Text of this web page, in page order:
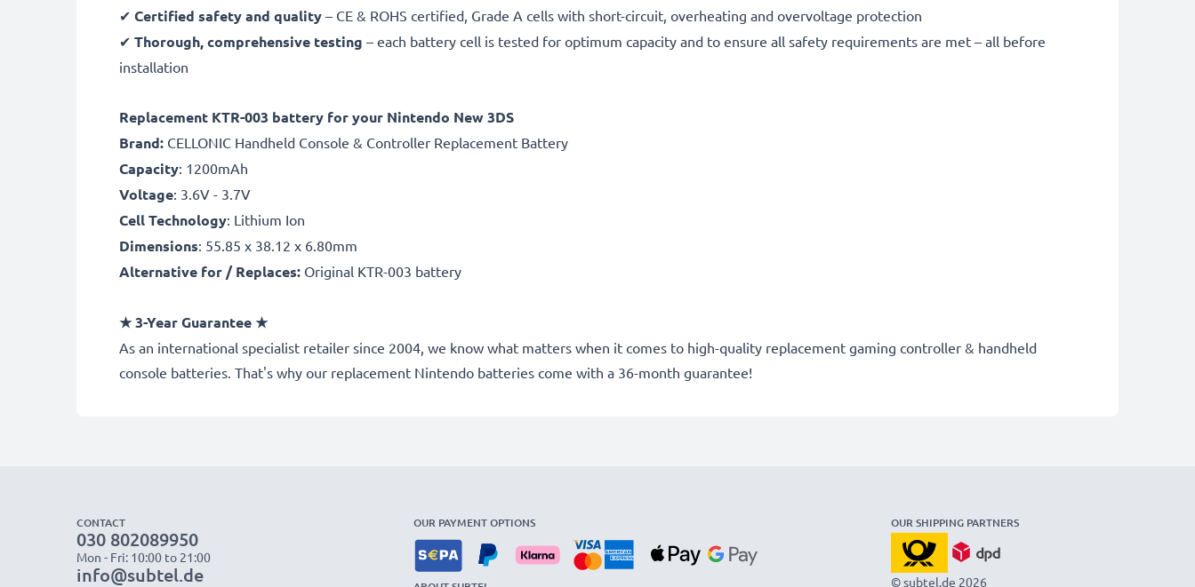
✔ Certified safety and quality – CE & ROHS certified, Grade A cells with short-circuit, overheating and overvoltage protection
✔ Thorough, comprehensive testing – each battery cell is tested for optimum capacity and to ensure all safety requirements are met – all before
installation
Replacement KTR-003 battery for your Nintendo New 3DS
Brand: CELLONIC Handheld Console & Controller Replacement Battery
Capacity: 1200mAh
Voltage: 3.6V - 3.7V
Cell Technology: Lithium Ion
Dimensions: 55.85 x 38.12 x 6.80mm
Alternative for / Replaces: Original KTR-003 battery
★3-Year Guarantee★
As an international specialist retailer since 2004, we know what matters when it comes to high-quality replacement gaming controller & handheld
console batteries. That's why our replacement Nintendo batteries come with a 36-month guarantee!
CONTACT
030 802089950
Mon - Fri: 10:00 to 21:00
info@subtel.de
OUR PAYMENT OPTIONS OUR SHIPPING PARTNERS
© subtel.de 2026